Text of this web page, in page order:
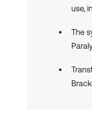
use,
The